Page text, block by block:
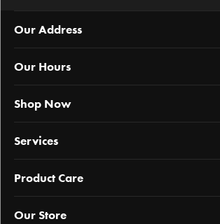
Our Address
Our Hours
Shop Now
Services
Product Care
Our Store